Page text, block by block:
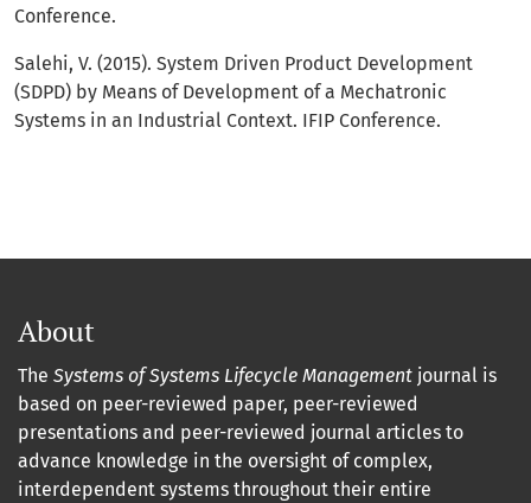
Conference.
Salehi, V. (2015). System Driven Product Development
(SDPD) by Means of Development of a Mechatronic
Systems in an Industrial Context. IFIP Conference.
About
The Systems of Systems Lifecycle Management journal is
based on peer-reviewed paper, peer-reviewed
presentations and peer-reviewed journal articles to
advance knowledge in the oversight of complex,
interdependent systems throughout their entire